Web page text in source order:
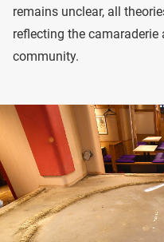
remains unclear, all
reflecting the
community.